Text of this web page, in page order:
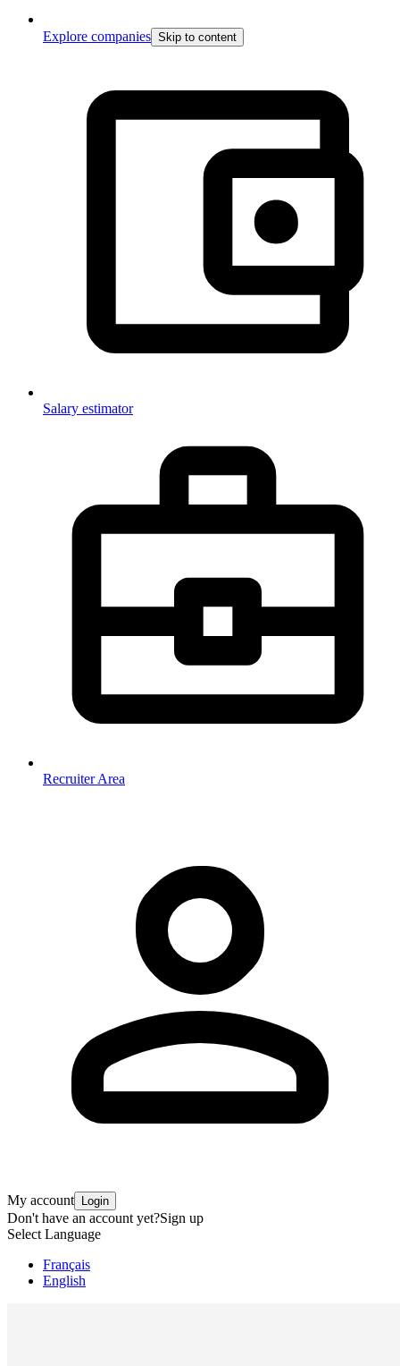
Explore companies Skip to content
Salary estimator
Recruiter Area
My account Login
Don't have an account yet?Sign up
Select Language
Français
English